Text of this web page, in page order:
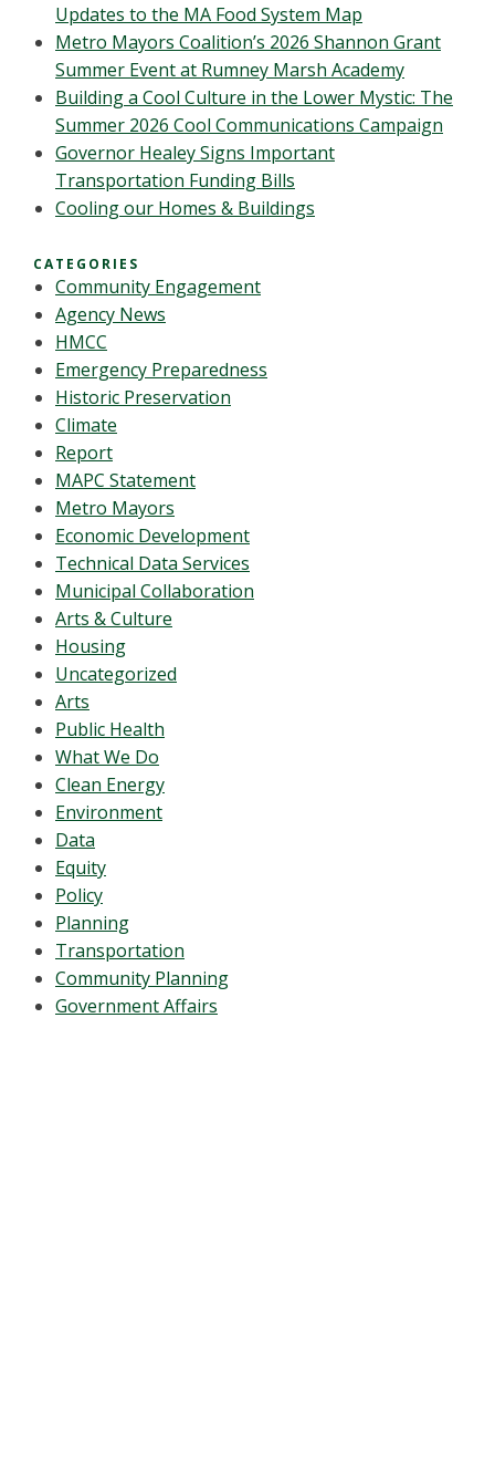
Updates to the MA Food System Map
Metro Mayors Coalition’s 2026 Shannon Grant
Summer Event at Rumney Marsh Academy
Building a Cool Culture in the Lower Mystic: The
Summer 2026 Cool Communications Campaign
Governor Healey Signs Important
Transportation Funding Bills
Cooling our Homes & Buildings
CATEGORIES
Community Engagement
Agency News
HMCC
Emergency Preparedness
Historic Preservation
Climate
Report
MAPC Statement
Metro Mayors
Economic Development
Technical Data Services
Municipal Collaboration
Arts & Culture
Housing
Uncategorized
Arts
Public Health
What We Do
Clean Energy
Environment
Data
Equity
Policy
Planning
Transportation
Community Planning
Government Affairs